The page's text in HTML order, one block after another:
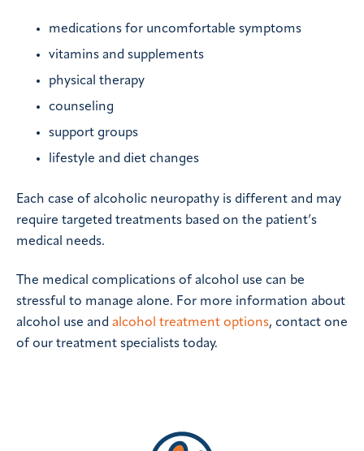
medications for uncomfortable symptoms
vitamins and supplements
physical therapy
counseling
support groups
lifestyle and diet changes
Each case of alcoholic neuropathy is different and may
require targeted treatments based on the patient’s
medical needs.
The medical complications of alcohol use can be
stressful to manage alone. For more information about
alcohol use and alcohol treatment options, contact one
of our treatment specialists today.